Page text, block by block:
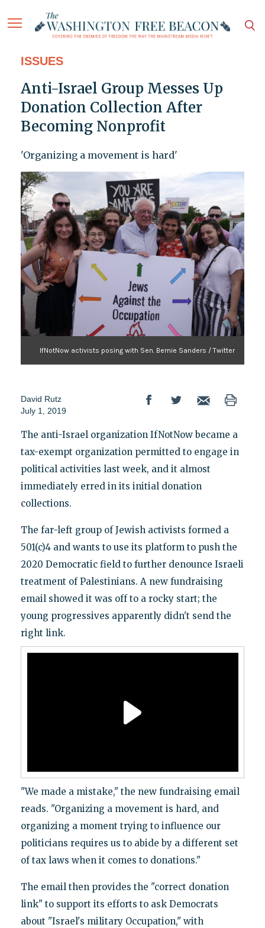
ISSUES
Anti-Israel Group Messes Up
Donation Collection After
Becoming Nonprofit
'Organizing a movement is hard'
IfNotNow activists posing with Sen. Bernie Sanders / Twitter
David Rutz
July 1, 2019
The anti-Israel organization IfNotNow became a
tax-exempt organization permitted to engage in
political activities last week, and it almost
immediately erred in its initial donation
collections.
The far-left group of Jewish activists formed a
501(c)4 and wants to use its platform to push the
2020 Democratic field to further denounce Israeli
treatment of Palestinians. A new fundraising
email showed it was off to a rocky start; the
young progressives apparently didn't send the
right link.
"We made a mistake," the new fundraising email
reads. "Organizing a movement is hard, and
organizing a moment trying to influence our
politicians requires us to abide by a different set
of tax laws when it comes to donations."
The email then provides the "correct donation
link" to support its efforts to ask Democrats
about "Israel's military Occupation," with